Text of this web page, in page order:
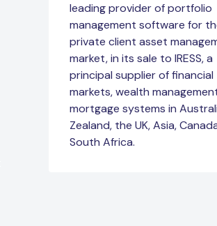
leading provider of portfolio
management software for
private client asset
market, in its sale to IRESS, a
principal supplier of financial
markets, wealth
mortgage systems in
Zealand, the UK, Asia,
South Africa.